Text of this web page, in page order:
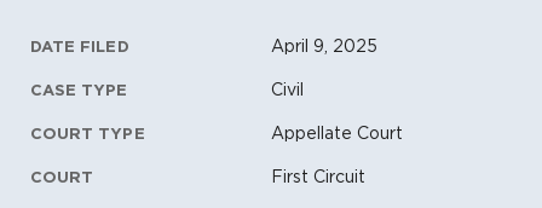
Litigation Metadata
DATE FILED April 9, 2025
CASE TYPE Civil
COURT TYPE Appellate Court
COURT First Circuit